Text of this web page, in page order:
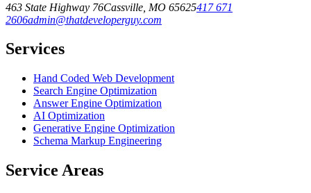
463 State Highway 76Cassville MO 65625417 671
2606admin@thatdeveloperguy.com
Services
Hand Coded Web Development
Search Engine Optimization
Answer Engine Optimization
AI Optimization
Generative Engine Optimization
Schema Markup Engineering
Service Areas